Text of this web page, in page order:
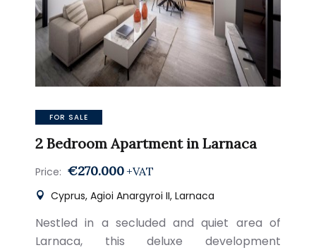
FOR SALE
2 Bedroom Apartment in Larnaca
Price: €270.000 +VAT
Cyprus, Agioi Anargyroi II, Larnaca
Nestled in a secluded and quiet area of
Larnaca, this deluxe development